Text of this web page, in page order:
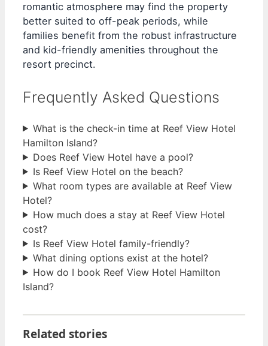
romantic atmosphere may find the property
better suited to off-peak periods, while
families benefit from the robust infrastructure
and kid-friendly amenities throughout the
resort precinct.
Frequently Asked Questions
What is the check-in time at Reef View Hotel
Hamilton Island?
Does Reef View Hotel have a pool?
Is Reef View Hotel on the beach?
What room types are available at Reef View
Hotel?
How much does a stay at Reef View Hotel
cost?
Is Reef View Hotel family-friendly?
What dining options exist at the hotel?
How do I book Reef View Hotel Hamilton
Island?
Related stories